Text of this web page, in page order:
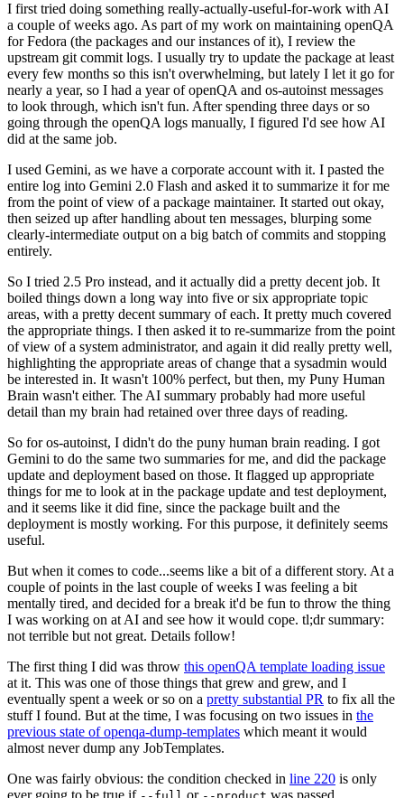
I first tried doing something really-actually-useful-for-work with AI
a couple of weeks ago. As part of my work on maintaining openQA
for Fedora (the packages and our instances of it), I review the
upstream git commit logs. I usually try to update the package at least
every few months so this isn't overwhelming, but lately I let it go for
nearly a year, so I had a year of openQA and os-autoinst messages
to look through, which isn't fun. After spending three days or so
going through the openQA logs manually, I figured I'd see how AI
did at the same job.
I used Gemini, as we have a corporate account with it. I pasted the
entire log into Gemini 2.0 Flash and asked it to summarize it for me
from the point of view of a package maintainer. It started out okay,
then seized up after handling about ten messages, blurping some
clearly-intermediate output on a big batch of commits and stopping
entirely.
So I tried 2.5 Pro instead, and it actually did a pretty decent job. It
boiled things down a long way into five or six appropriate topic
areas, with a pretty decent summary of each. It pretty much covered
the appropriate things. I then asked it to re-summarize from the point
of view of a system administrator, and again it did really pretty well,
highlighting the appropriate areas of change that a sysadmin would
be interested in. It wasn't 100% perfect, but then, my Puny Human
Brain wasn't either. The AI summary probably had more useful
detail than my brain had retained over three days of reading.
So for os-autoinst, I didn't do the puny human brain reading. I got
Gemini to do the same two summaries for me, and did the package
update and deployment based on those. It flagged up appropriate
things for me to look at in the package update and test deployment,
and it seems like it did fine, since the package built and the
deployment is mostly working. For this purpose, it definitely seems
useful.
But when it comes to code...seems like a bit of a different story. At a
couple of points in the last couple of weeks I was feeling a bit
mentally tired, and decided for a break it'd be fun to throw the thing
I was working on at AI and see how it would cope. tl;dr summary:
not terrible but not great. Details follow!
The first thing I did was throw this openQA template loading issue
at it. This was one of those things that grew and grew, and I
eventually spent a week or so on a pretty substantial PR to fix all the
stuff I found. But at the time, I was focusing on two issues in the
previous state of openqa-dump-templates which meant it would
almost never dump any JobTemplates.
One was fairly obvious: the condition checked in line 220 is only
ever going to be true if
or was passed.